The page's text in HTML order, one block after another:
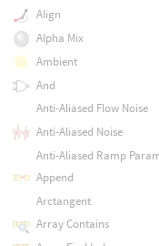
Align
Alpha Mix
Ambient
And
Anti-Aliased Flow Noise
Anti-Aliased Noise
Anti-Aliased Ramp
Append
Arctangent
Array Contains